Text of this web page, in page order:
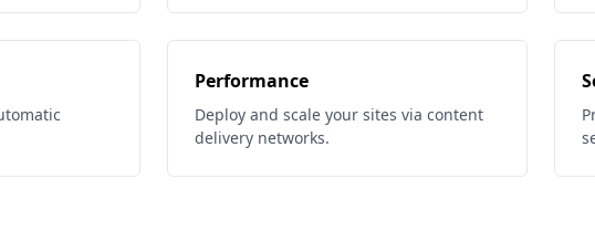
Performance
Deploy and scale your sites via content
delivery networks.